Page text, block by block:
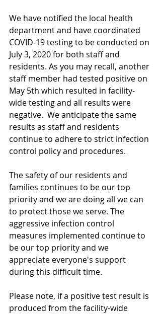
We have notified the local health
department and have coordinated
COVID-19 testing to be conducted on
July 3, 2020 for both staff and
residents. As you may recall, another
staff member had tested positive on
May 5th which resulted in facility-
wide testing and all results were
negative.  We anticipate the same
results as staff and residents
continue to adhere to strict infection
control policy and procedures.
The safety of our residents and
families continues to be our top
priority and we are doing all we can
to protect those we serve. The
aggressive infection control
measures implemented continue to
be our top priority and we
appreciate everyone's support
during this difficult time.
Please note, if a positive test result is
produced from the facility-wide